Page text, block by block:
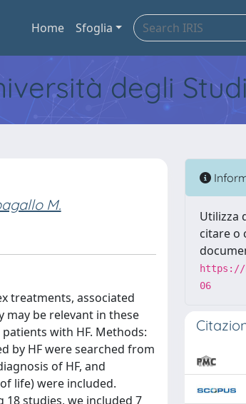
Home Sfoglia
degli
M.
treatments, associated
be relevant in these
with HF. Methods:
by HF were searched from
of HF, and
life) were included.
18 studies, we included 7
Utilizza
citare o
https://
06